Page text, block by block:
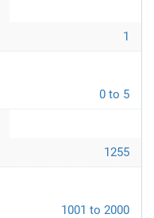
1
0 to 5
1255
1001 to 2000